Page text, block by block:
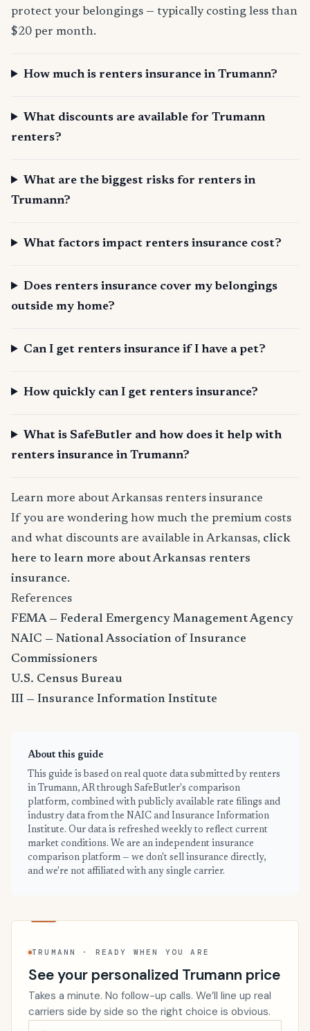
protect your belongings — typically costing less than
$20 per month.
How much is renters insurance in Trumann?
What discounts are available for Trumann
renters?
What are the biggest risks for renters in
Trumann?
What factors impact renters insurance cost?
Does renters insurance cover my belongings
outside my home?
Can I get renters insurance if I have a pet?
How quickly can I get renters insurance?
What is SafeButler and how does it help with
renters insurance in Trumann?
Learn more about Arkansas renters insurance
If you are wondering how much the premium costs
and what discounts are available in Arkansas, click
here to learn more about Arkansas renters
insurance.
References
FEMA — Federal Emergency Management Agency
NAIC — National Association of Insurance
Commissioners
U.S. Census Bureau
III — Insurance Information Institute
About this guide
This guide is based on real quote data submitted by renters
in Trumann, AR through SafeButler's comparison
platform, combined with publicly available rate filings and
industry data from the NAIC and Insurance Information
Institute. Our data is refreshed weekly to reflect current
market conditions. We are an independent insurance
comparison platform — we don't sell insurance directly,
and we're not affiliated with any single carrier.
TRUMANN · READY WHEN YOU ARE
See your personalized Trumann price
Takes a minute. No follow-up calls. We’ll line up real
carriers side by side so the right choice is obvious.